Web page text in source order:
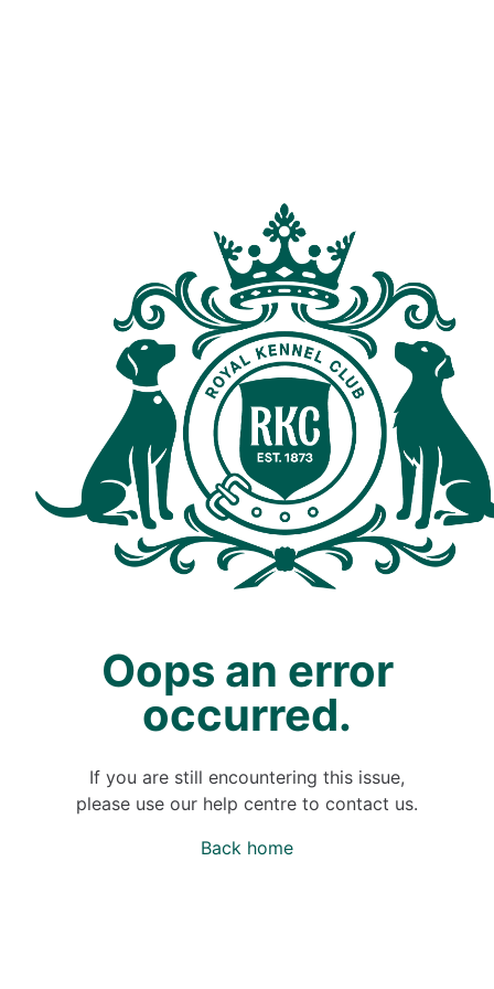
Oops an error
occurred.
If you are still encountering this issue,
please use our help centre to contact us.
Back home